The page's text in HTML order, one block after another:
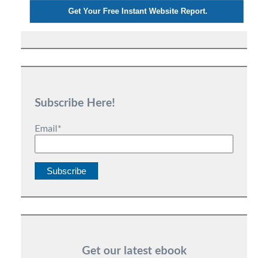
Subscribe Here!
Email*
Get our latest ebook